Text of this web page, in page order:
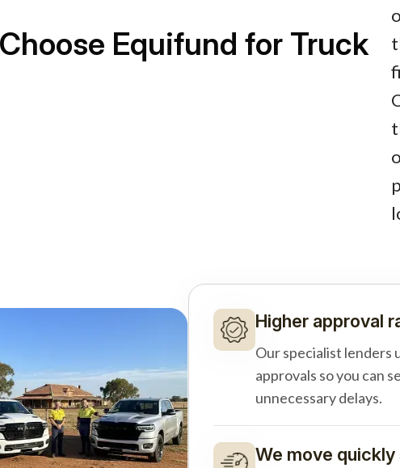
Equifund for Truck
Higher approval
Our specialist lenders
approvals so you can
unnecessary delays.
We move